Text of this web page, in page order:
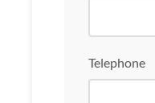
Telephone